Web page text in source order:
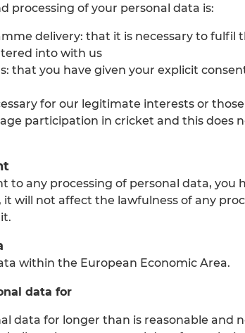
processing of your personal data is:
delivery: that it is necessary to fulfil
into with us
that you have given your explicit
for our legitimate interests or
participation in cricket and this does
to any processing of personal data,
will not affect the lawfulness of any
within the European Economic Area.
data for
data for longer than is reasonable and